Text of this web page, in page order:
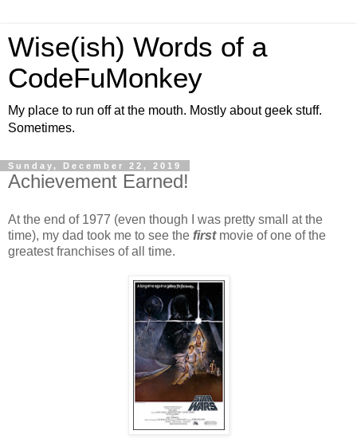
Wise(ish) Words of a
CodeFuMonkey
My place to run off at the mouth. Mostly about geek stuff.
Sometimes.
Sunday, December 22, 2019
Achievement Earned!
At the end of 1977 (even though I was pretty small at the
time), my dad took me to see the firstmovie of one of the
greatest franchises of all time.